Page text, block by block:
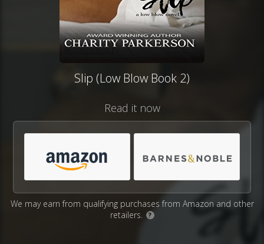
Slip (Low Blow Book 2)
Read it now
We may earn from qualifying purchases from Amazon and other
retailers.
?